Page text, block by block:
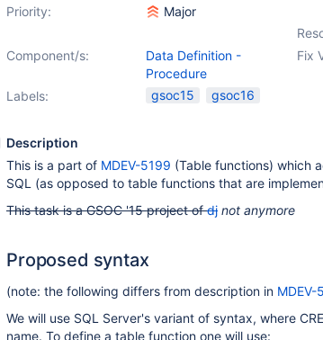
Priority:
Major
Fix
Component/s:
Data Definition -
Procedure
Labels:
gsoc15 gsoc16
Description
This is a part of MDEV-5199 (Table functions) which
SQL (as opposed to table functions that are
This task is a GSOC '15 project ofdj not anymore
Proposed syntax
(note: the following differs from description in MDEV-
We will use SQL Server's variant of syntax, where
name. To define a table function one will use: